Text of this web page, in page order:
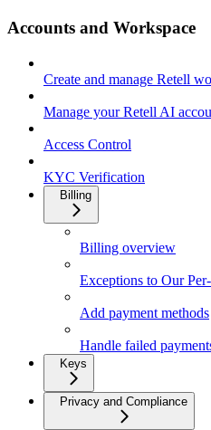
Accounts and Workspace
Create and manage Retell
Manage your Retell AI
Access Control
KYC Verification
Billing
Billing overview
Exceptions to Our
Add payment methods
Handle failed
Keys
Privacy and Compliance